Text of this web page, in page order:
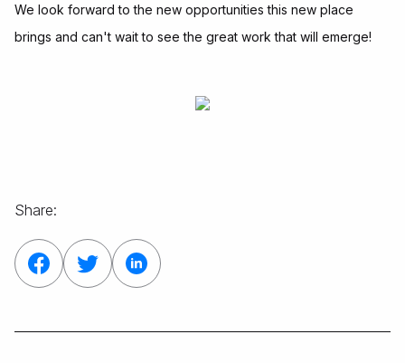
We look forward to the new opportunities this new place
brings and can't wait to see the great work that will emerge!
Share: